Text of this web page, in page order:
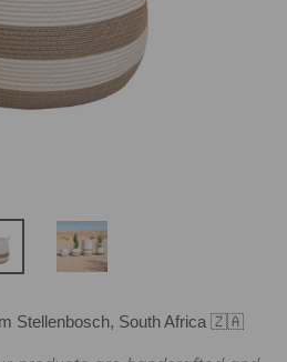
Stellenbosch, South Africa 🇿🇦